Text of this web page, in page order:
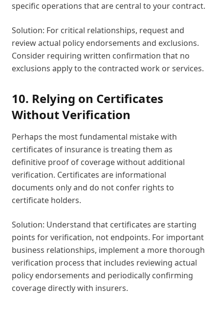
specific operations that are central to your contract.
Solution: For critical relationships, request and
review actual policy endorsements and exclusions.
Consider requiring written confirmation that no
exclusions apply to the contracted work or services.
10. Relying on Certificates
Without Verification
Perhaps the most fundamental mistake with
certificates of insurance is treating them as
definitive proof of coverage without additional
verification. Certificates are informational
documents only and do not confer rights to
certificate holders.
Solution: Understand that certificates are starting
points for verification, not endpoints. For important
business relationships, implement a more thorough
verification process that includes reviewing actual
policy endorsements and periodically confirming
coverage directly with insurers.